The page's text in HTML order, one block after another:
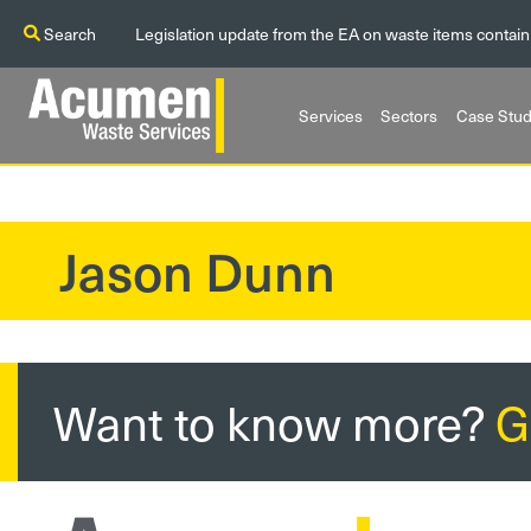
Search Legislation update from the EA on waste items
Services Sectors Case
Jason Dunn
Want to know more?